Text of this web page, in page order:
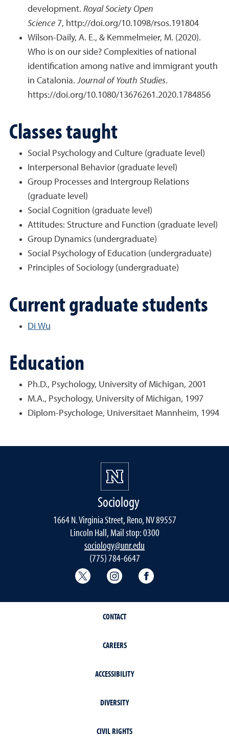
development. Royal Society Open
Science 7, http://doi.org/10.1098/rsos.191804
Wilson-Daily, A. E., & Kemmelmeier, M. (2020).
Who is on our side? Complexities of national
identification among native and immigrant youth
in Catalonia. Journal of Youth Studies.
https://doi.org/10.1080/13676261.2020.1784856
Classes taught
Social Psychology and Culture (graduate level)
Interpersonal Behavior (graduate level)
Group Processes and Intergroup Relations
(graduate level)
Social Cognition (graduate level)
Attitudes: Structure and Function (graduate level)
Group Dynamics (undergraduate)
Social Psychology of Education (undergraduate)
Principles of Sociology (undergraduate)
Current graduate students
Di Wu
Education
Ph.D., Psychology, University of Michigan, 2001
M.A., Psychology, University of Michigan, 1997
Diplom-Psychologe, Universitaet Mannheim, 1994
Sociology
1664 N. Virginia Street, Reno, NV 89557
Lincoln Hall, Mail stop: 0300
sociology@unr.edu
(775) 784-6647
Sociology TwitterSociology Instagram
CONTACT
CAREERS
ACCESSIBILITY
DIVERSITY
CIVIL RIGHTS